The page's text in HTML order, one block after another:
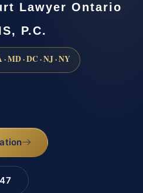
Lawyer Ontario
P.C.
· MD · DC · NJ · NY